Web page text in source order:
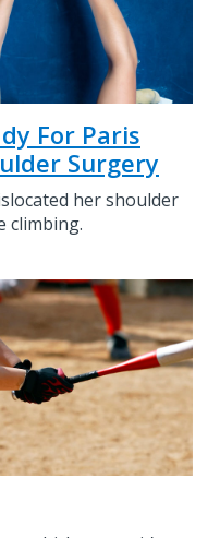
For Paris
Surgery
her shoulder
climbing.